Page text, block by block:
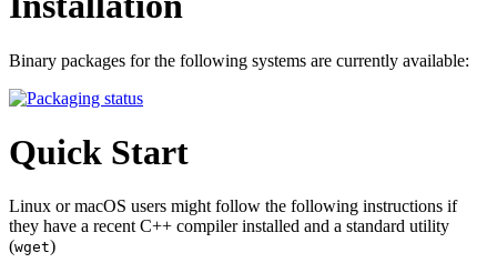
Binary packages for the following systems are currently available:
Quick Start
Linux or macOS users might follow the following instructions if
they have a recent C++ compiler installed and a standard utility
(wget)